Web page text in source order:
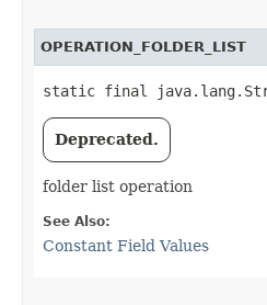
OPERATION_FOLDER_LIST
static final java.lang.String
Deprecated.
folder list operation
See Also:
Constant Field Values